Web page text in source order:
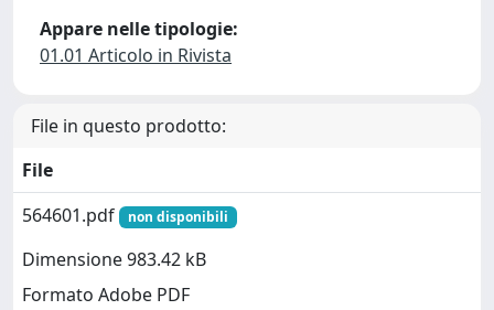
Appare nelle tipologie:
01.01 Articolo in Rivista
File in questo prodotto:
File
564601.pdf
non disponibili
Dimensione 983.42 kB
Formato Adobe PDF